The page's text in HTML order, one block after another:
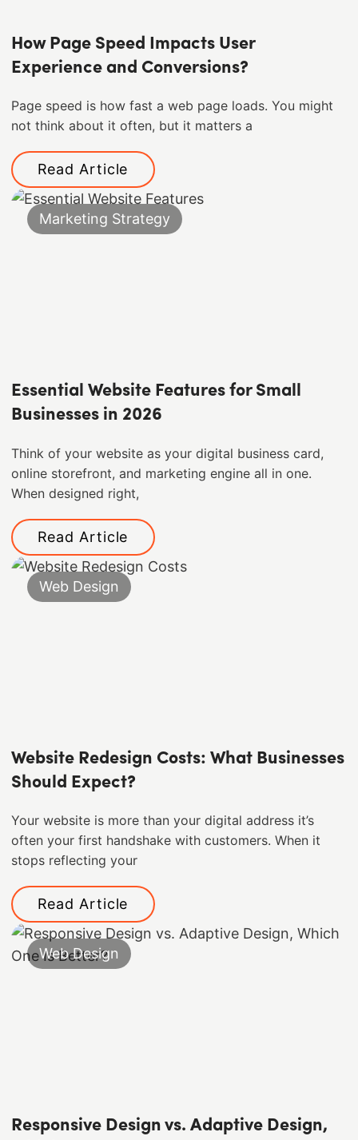
How Page Speed Impacts User
Experience and Conversions?
Page speed is how fast a web page loads. You might
not think about it often, but it matters a
Read Article
Marketing Strategy
Essential Website Features for Small
Businesses in 2026
Think of your website as your digital business card,
online storefront, and marketing engine all in one.
When designed right,
Read Article
Web Design
Website Redesign Costs: What Businesses
Should Expect?
Your website is more than your digital address it’s
often your first handshake with customers. When it
stops reflecting your
Read Article
Web Design
Responsive Design vs. Adaptive Design,